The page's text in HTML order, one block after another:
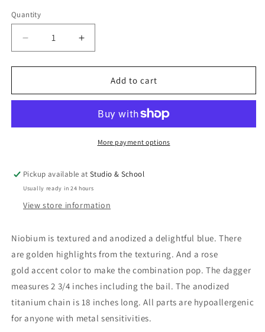
Quantity
Quantity
Decrease
quantity
for
Blue
Dagger
Increase
quantity
for
Niobium
Blue
Gold
Dagger
Pendant
Add to cart
More payment options
Pickup available atStudio & School
Usually ready in 24 hours
View store information
Niobium is textured and anodized a delightful blue. There
are golden highlights from the texturing. And a rose
gold accent color to make the combination pop. The dagger
measures 2 3/4 inches including the bail. The anodized
titanium chain is 18 inches long. All parts are hypoallergenic
for anyone with metal sensitivities.